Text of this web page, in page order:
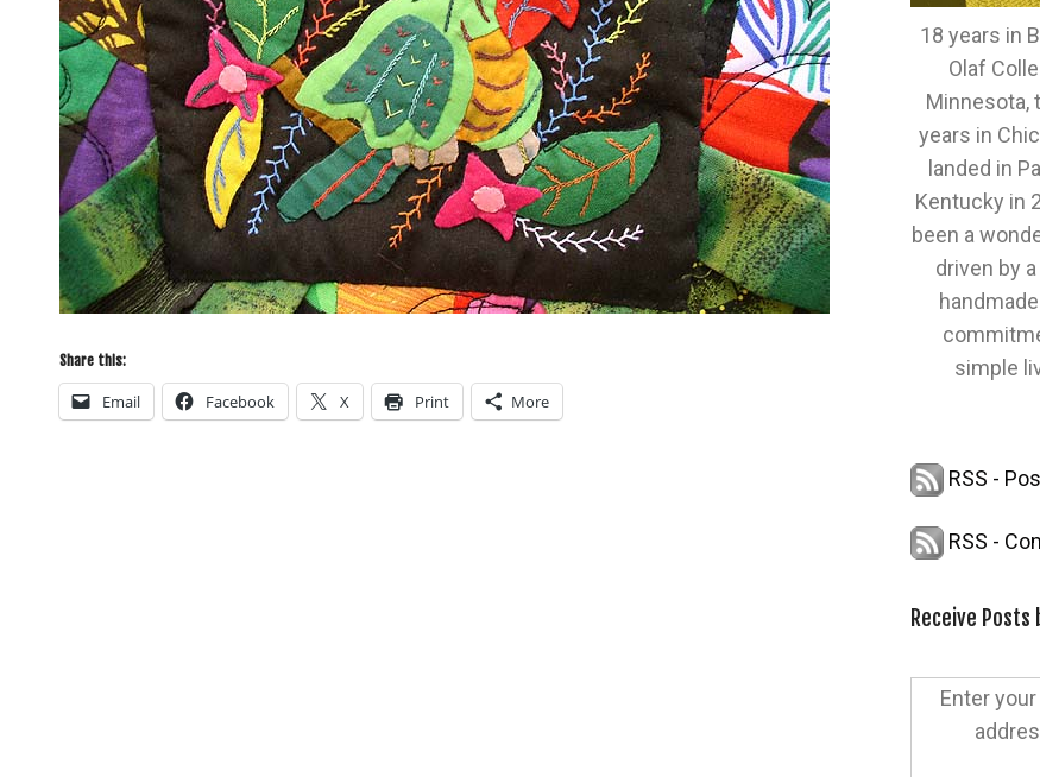
Share this:
Email Facebook X Print More
18 years in
Olaf
Minnesota,
years in
landed in
Kentucky in
been a
driven by
simple
RSS -
RSS -
Receive Posts
Enter your